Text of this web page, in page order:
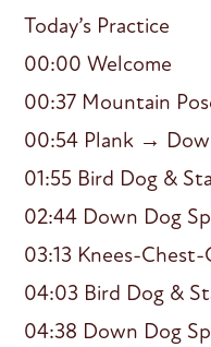
Today’s Practice
00:00 Welcome
00:37 Mountain
00:54 Plank →
01:55 Bird Dog &
02:44 Down Dog
03:13 Knees-
04:03 Bird Dog &
04:38 Down Dog